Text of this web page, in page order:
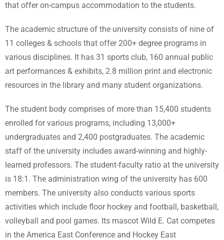
that offer on-campus accommodation to the students.
The academic structure of the university consists of nine of
11 colleges & schools that offer 200+ degree programs in
various disciplines. It has 31 sports club, 160 annual public
art performances & exhibits, 2.8 million print and electronic
resources in the library and many student organizations.
The student body comprises of more than 15,400 students
enrolled for various programs, including 13,000+
undergraduates and 2,400 postgraduates. The academic
staff of the university includes award-winning and highly-
learned professors. The student-faculty ratio at the university
is 18:1. The administration wing of the university has 600
members. The university also conducts various sports
activities which include floor hockey and football, basketball,
volleyball and pool games. Its mascot Wild E. Cat competes
in the America East Conference and Hockey East